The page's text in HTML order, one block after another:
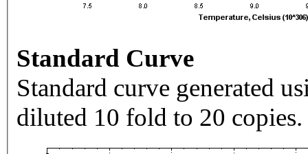
Standard Curve
Standard curve generated
diluted 10 fold to 20 copies.